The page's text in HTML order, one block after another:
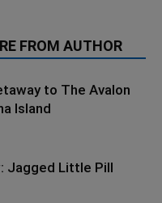
FROM AUTHOR
to The Avalon
Island
Jagged Little Pill